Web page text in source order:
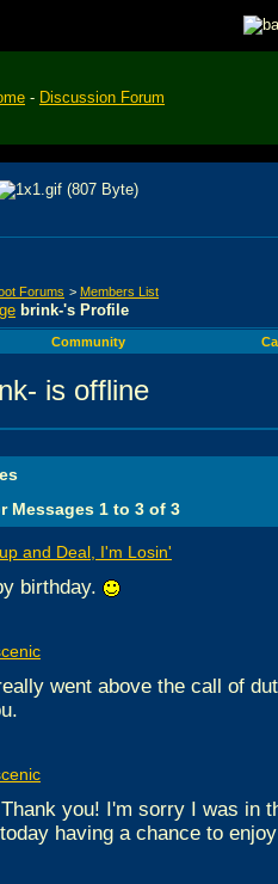
- Discussion Forum
Forums > Members List
brink-'s Profile
Community
Messages 1 to 3 of 3
and Deal, I'm Losin'
birthday.
went above the call of
you! I'm sorry I was in
having a chance to